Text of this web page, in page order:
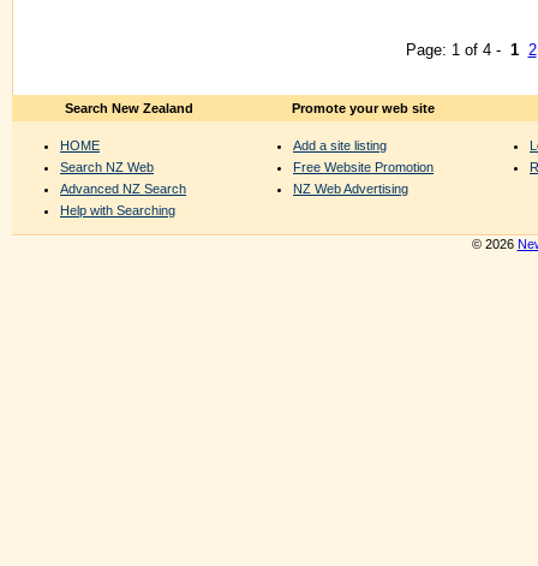
Page: 1 of 4 - 1 2
Search New Zealand
HOME
Search NZ Web
Advanced NZ Search
Help with Searching
Promote your web site
Add a site listing
Free Website Promotion
NZ Web Advertising
© 2026